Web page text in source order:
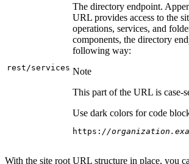
rest/services
The directory endpoint.
URL provides access to the
operations, services, and
components, the directory
following way:
Note
This part of the URL is case-
Use dark colors for code
https: //
With the site root URL structure in place, you